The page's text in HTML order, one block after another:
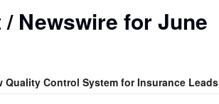
Newswire for June
Control System for Insurance Leads